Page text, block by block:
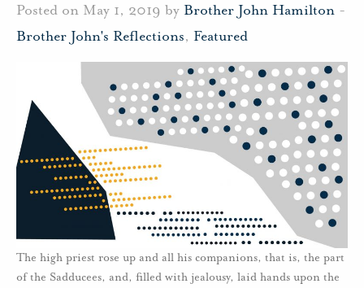
Posted on May 1, 2019 by Brother John Hamilton -
Brother John's Reflections, Featured
The high priest rose up and all his companions, that is, the part
of the Sadducees, and, filled with jealousy, laid hands upon the